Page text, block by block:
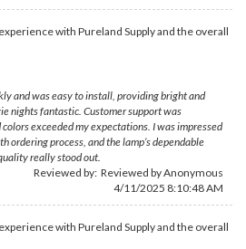
with Pureland Supply and the overall
and was easy to install, providing bright and
nights fantastic. Customer support was
exceeded my expectations. I was impressed
ordering process, and the lamp’s dependable
really stood out.
Reviewed by: Reviewed by Anonymous
4/11/2025 8:10:48 AM
with Pureland Supply and the overall